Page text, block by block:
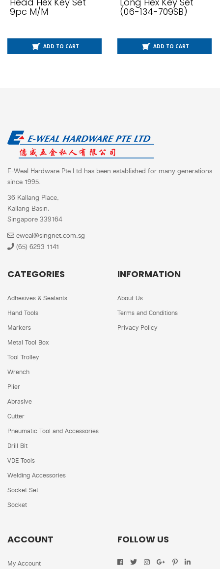
9pc M/m
ADD TO CART
(06-134-709SB)
ADD TO CART
E-Weal Hardware Pte Ltd has been established for many generations
since 1995.
36 Kallang Place,
Kallang Basin,
Singapore 339164
eweal@singnet.com.sg
(65) 6293 1141
CATEGORIES
Adhesives & Sealants
Hand Tools
Markers
Metal Tool Box
Tool Trolley
Wrench
Plier
Abrasive
Cutter
Pneumatic Tool and Accessories
Drill Bit
VDE Tools
Welding Accessories
Socket Set
Socket
INFORMATION
About Us
Terms and Conditions
Privacy Policy
ACCOUNT
My Account
FOLLOW US